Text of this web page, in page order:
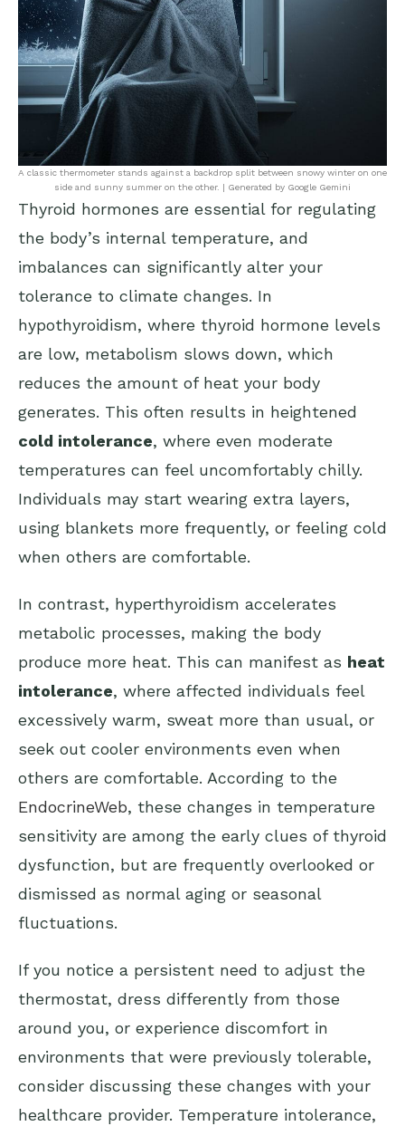
A classic thermometer stands against a backdrop split between snowy winter on one
side and sunny summer on the other. | Generated by Google Gemini
Thyroid hormones are essential for regulating
the body’s internal temperature, and
imbalances can significantly alter your
tolerance to climate changes. In
hypothyroidism, where thyroid hormone levels
are low, metabolism slows down, which
reduces the amount of heat your body
generates. This often results in heightened
cold intolerance, where even moderate
temperatures can feel uncomfortably chilly.
Individuals may start wearing extra layers,
using blankets more frequently, or feeling cold
when others are comfortable.
In contrast, hyperthyroidism accelerates
metabolic processes, making the body
produce more heat. This can manifest as heat
intolerance, where affected individuals feel
excessively warm, sweat more than usual, or
seek out cooler environments even when
others are comfortable. According to the
EndocrineWeb, these changes in temperature
sensitivity are among the early clues of thyroid
dysfunction, but are frequently overlooked or
dismissed as normal aging or seasonal
fluctuations.
If you notice a persistent need to adjust the
thermostat, dress differently from those
around you, or experience discomfort in
environments that were previously tolerable,
consider discussing these changes with your
healthcare provider. Temperature intolerance,